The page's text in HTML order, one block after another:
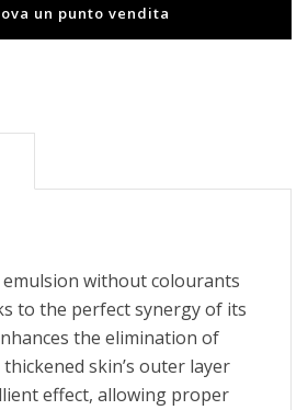
un punto vendita
emulsion without colourants
to the perfect synergy of its
the elimination of
skin’s outer layer
effect, allowing proper